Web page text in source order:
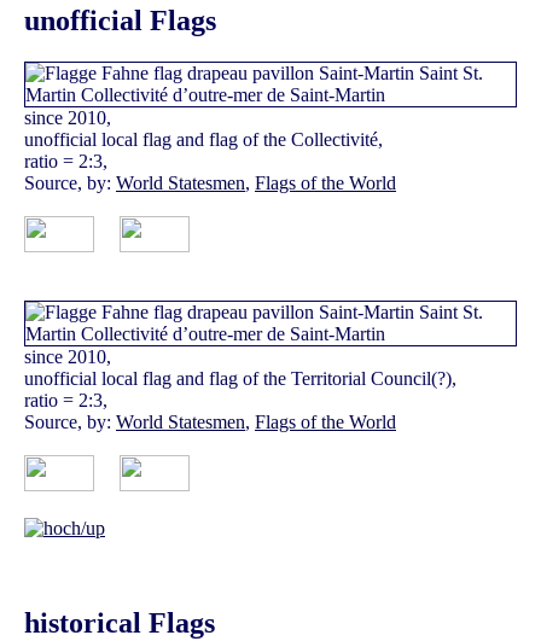
unofficial Flags
since 2010,
unofficial local flag and flag of the Collectivité,
ratio = 2:3,
Source, by: World Statesmen, Flags of the World
since 2010,
unofficial local flag and flag of the Territorial Council(?),
ratio = 2:3,
Source, by: World Statesmen, Flags of the World
historical Flags